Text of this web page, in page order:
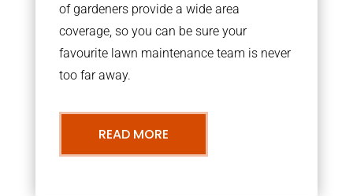
of gardeners provide a wide area
coverage, so you can be sure your
favourite lawn maintenance team is never
too far away.
READ MORE